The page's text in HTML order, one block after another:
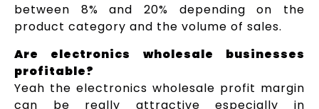
between 8% and 20% depending on the
product category and the volume of sales.
Are electronics wholesale businesses
profitable?
Yeah the electronics wholesale profit margin
can be really attractive especially in